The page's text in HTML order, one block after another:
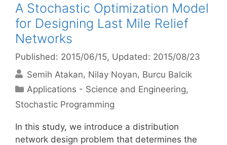
A Stochastic Optimization Model
for Designing Last Mile Relief
Networks
Published: 2015/06/15, Updated: 2015/08/23
Semih Atakan Nilay Noyan Burcu Balcik
Categories
Applications - Science and Engineering,
Stochastic Programming
In this study, we introduce a distribution
network design problem that determines the